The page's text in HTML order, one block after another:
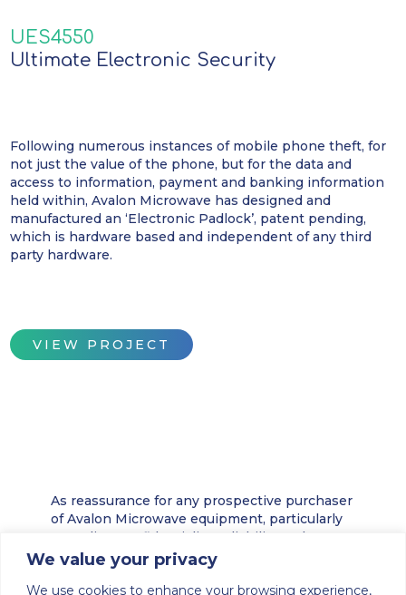
We value your privacy
We use cookies to enhance your browsing experience,
UES4550
Ultimate Electronic Security
Following numerous instances of mobile phone theft, for
not just the value of the phone, but for the data and
access to information, payment and banking information
held within, Avalon Microwave has designed and
manufactured an ‘Electronic Padlock’, patent pending,
which is hardware based and independent of any third
party hardware.
VIEW PROJECT
As reassurance for any prospective purchaser
of Avalon Microwave equipment, particularly
regarding confidentiality, reliability and
security, we offer below is a brief history, and
a description of some of the developments
achieved by Avalon Electronics.